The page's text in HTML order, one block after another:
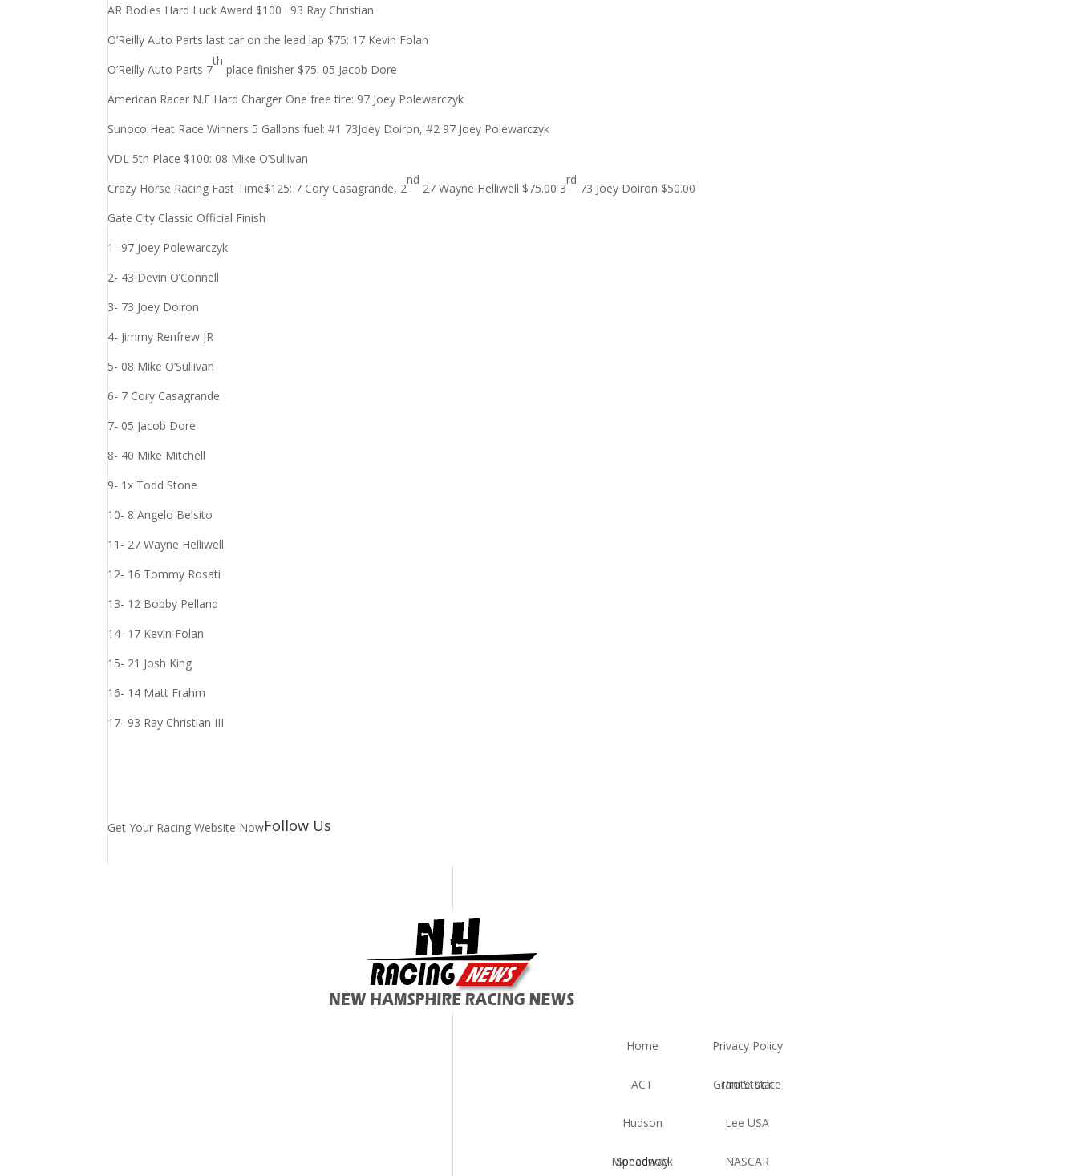
AR Bodies Hard Luck Award $100 : 93 Ray Christian
O’Reilly Auto Parts last car on the lead lap $75: 17 Kevin Folan
O’Reilly Auto Parts 7
th
place finisher $75: 05 Jacob Dore
American Racer N.E Hard Charger One free tire: 97 Joey Polewarczyk
Sunoco Heat Race Winners 5 Gallons fuel: #1 73Joey Doiron, #2 97 Joey Polewarczyk
VDL 5th Place $100: 08 Mike O’Sullivan
Crazy Horse Racing Fast Time$125: 7 Cory Casagrande, 2
nd
27 Wayne Helliwell $75.00 3
rd
73 Joey Doiron $50.00
Gate City Classic Official Finish
1- 97 Joey Polewarczyk
2- 43 Devin O’Connell
3- 73 Joey Doiron
4- Jimmy Renfrew JR
5- 08 Mike O’Sullivan
6- 7 Cory Casagrande
7- 05 Jacob Dore
8- 40 Mike Mitchell
9- 1x Todd Stone
10- 8 Angelo Belsito
11- 27 Wayne Helliwell
12- 16 Tommy Rosati
13- 12 Bobby Pelland
14- 17 Kevin Folan
15- 21 Josh King
16- 14 Matt Frahm
17- 93 Ray Christian III
Get Your Racing Website NowFollow Us
Home Privacy Policy
ACT Granite State Pro Stock
Hudson Lee USA
Monadnock Speedway NASCAR
Latest